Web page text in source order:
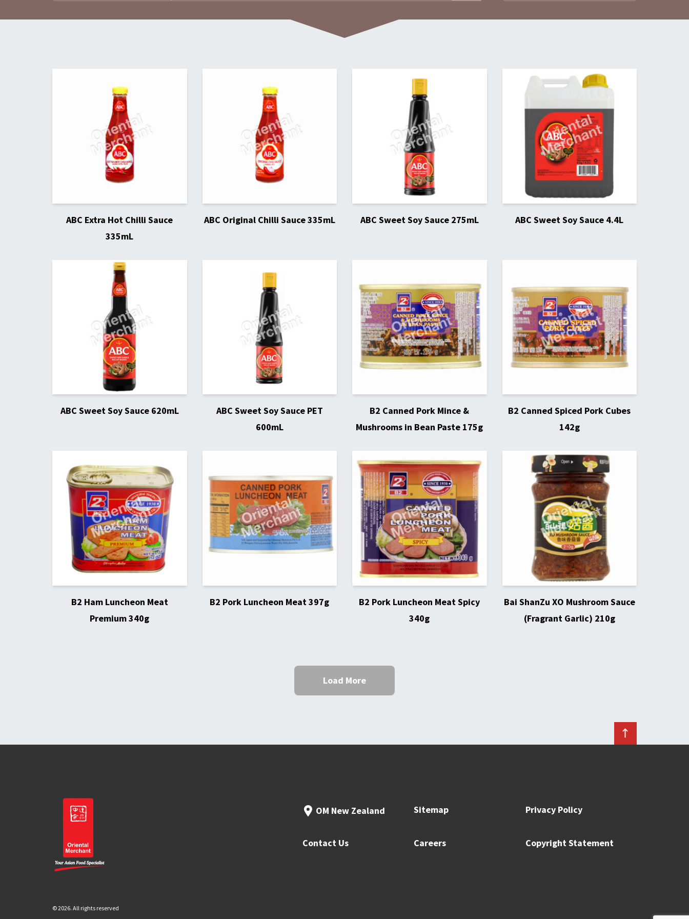
ABC Extra Hot Chilli Sauce
335mL
ABC Original Chilli Sauce 335mL ABC Sweet Soy Sauce 275mL ABC Sweet Soy Sauce 4.4L
ABC Sweet Soy Sauce 620mL
ABC Sweet Soy Sauce PET
600mL
B2 Canned Pork Mince &
Mushrooms in Bean Paste 175g
B2 Canned Spiced Pork Cubes
142g
B2 Ham Luncheon Meat
Premium 340g
B2 Pork Luncheon Meat 397g
B2 Pork Luncheon Meat Spicy
340g
Bai ShanZu XO Mushroom Sauce
(Fragrant Garlic) 210g
Load More
OM New Zealand Sitemap Privacy Policy
Contact Us Careers Copyright Statement
© 2026. All rights reserved